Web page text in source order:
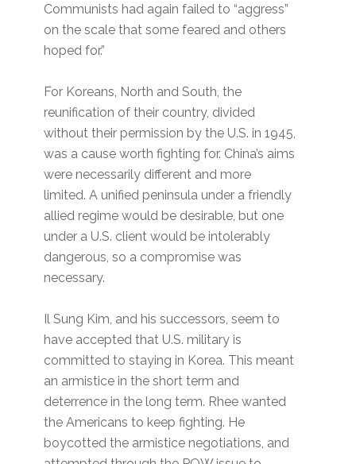
Communists had again failed to “aggress”
on the scale that some feared and others
hoped for.”
For Koreans, North and South, the
reunification of their country, divided
without their permission by the U.S. in 1945,
was a cause worth fighting for. China’s aims
were necessarily different and more
limited. A unified peninsula under a friendly
allied regime would be desirable, but one
under a U.S. client would be intolerably
dangerous, so a compromise was
necessary.
Il Sung Kim, and his successors, seem to
have accepted that U.S. military is
committed to staying in Korea. This meant
an armistice in the short term and
deterrence in the long term. Rhee wanted
the Americans to keep fighting. He
boycotted the armistice negotiations, and